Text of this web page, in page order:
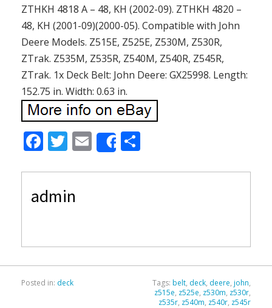
ZTHKH 4818 A – 48, KH (2002-09). ZTHKH 4820 –
48, KH (2001-09)(2000-05). Compatible with John
Deere Models. Z515E, Z525E, Z530M, Z530R,
ZTrak. Z535M, Z535R, Z540M, Z540R, Z545R,
ZTrak. 1x Deck Belt: John Deere: GX25998. Length:
152.75 in. Width: 0.63 in.
F
e
b
T
itt
er
E
m
ai
Share
ar
admin
Posted in: deck Tags: belt, deck, deere, john,
z515e, z525e, z530m, z530r,
z535r, z540m, z540r, z545r